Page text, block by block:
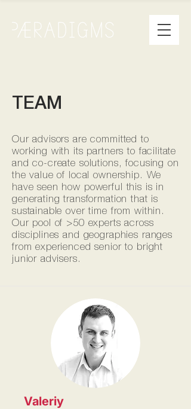
TEAM
Our advisors are committed to
working with its partners to facilitate
and co-create solutions, focusing on
the value of local ownership. We
have seen how powerful this is in
generating transformation that is
sustainable over time from within.
Our pool of >50 experts across
disciplines and geographies ranges
from experienced senior to bright
junior advisers.
Valeriy